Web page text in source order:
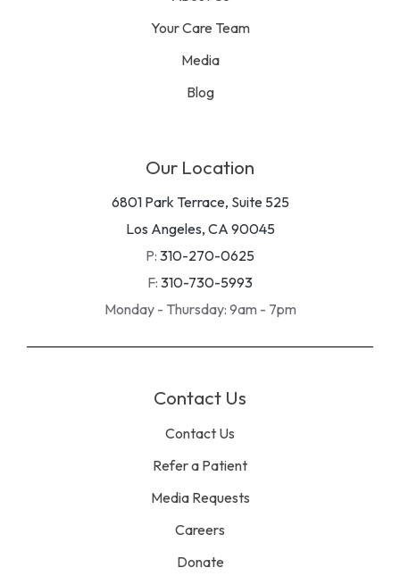
Your Care Team
Media
Blog
Our Location
6801 Park Terrace, Suite 525
Los Angeles, CA 90045
P: 310-270-0625
F: 310-730-5993
Monday - Thursday: 9am - 7pm
Contact Us
Contact Us
Refer a Patient
Media Requests
Careers
Donate